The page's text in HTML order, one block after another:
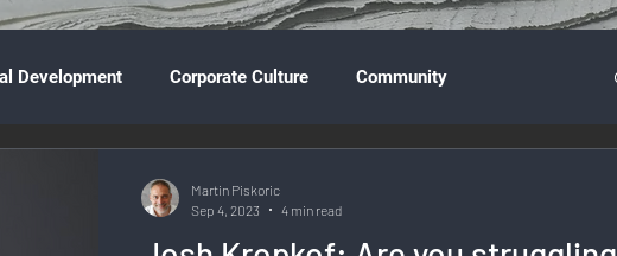
Development Corporate Culture Community
Martin Piskoric
Sep 4, 2023
4 min read